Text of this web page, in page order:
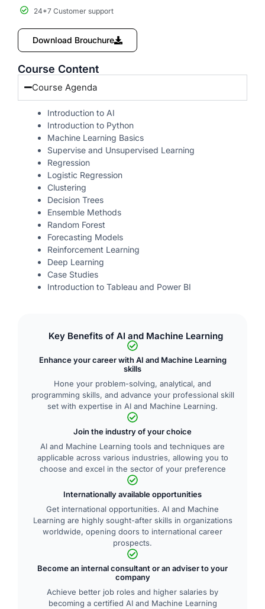
24*7 Customer support
Download Brouchure
Course Content
Course Agenda
Introduction to AI
Introduction to Python
Machine Learning Basics
Supervise and Unsupervised Learning
Regression
Logistic Regression
Clustering
Decision Trees
Ensemble Methods
Random Forest
Forecasting Models
Reinforcement Learning
Deep Learning
Case Studies
Introduction to Tableau and Power BI
Key Benefits of AI and Machine Learning
Enhance your career with AI and Machine Learning
skills
Hone your problem-solving, analytical, and
programming skills, and advance your professional skill
set with expertise in AI and Machine Learning.
Join the industry of your choice
AI and Machine Learning tools and techniques are
applicable across various industries, allowing you to
choose and excel in the sector of your preference
Internationally available opportunities
Get international opportunities. AI and Machine
Learning are highly sought-after skills in organizations
worldwide, opening doors to international career
prospects.
Become an internal consultant or an adviser to your
company
Achieve better job roles and higher salaries by
becoming a certified AI and Machine Learning